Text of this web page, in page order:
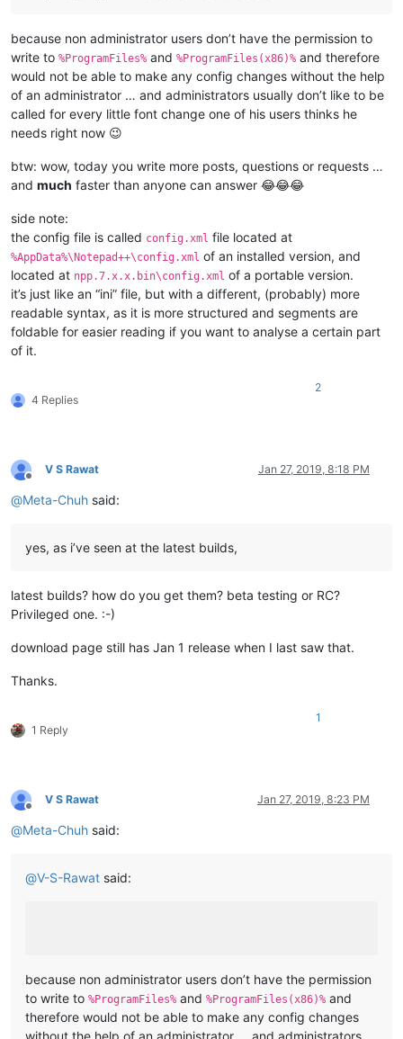
because non administrator users don’t have the permission to
write to %ProgramFiles% and %ProgramFiles(x86)% and therefore
would not be able to make any config changes without the help
of an administrator … and administrators usually don’t like to be
called for every little font change one of his users thinks he
needs right now 😉
btw: wow, today you write more posts, questions or requests …
and much faster than anyone can answer 😂😂😂
side note:
the config file is called config.xml file located at
%AppData%\Notepad++\config.xml of an installed version, and
located at npp.7.x.x.bin\config.xml of a portable version.
it’s just like an “ini” file, but with a different, (probably) more
readable syntax, as it is more structured and segments are
foldable for easier reading if you want to analyse a certain part
of it.
4 Replies
2
Offline
V S Rawat Jan 27, 2019, 8:18 PM
@Meta-Chuh said:
yes, as i’ve seen at the latest builds,
latest builds? how do you get them? beta testing or RC?
Privileged one. :-)
download page still has Jan 1 release when I last saw that.
Thanks.
1 Reply
1
Offline
V S Rawat Jan 27, 2019, 8:23 PM
@Meta-Chuh said:
@V-S-Rawat said:
because non administrator users don’t have the permission
to write to %ProgramFiles% and %ProgramFiles(x86)% and
therefore would not be able to make any config changes